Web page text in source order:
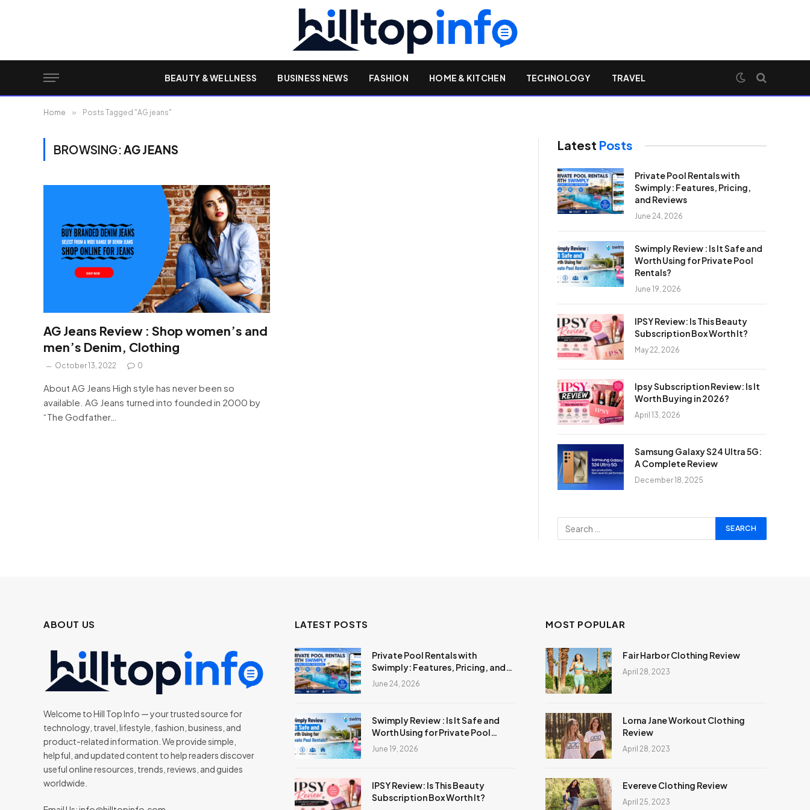
BEAUTY & WELLNESS BUSINESS NEWS FASHION HOME & KITCHEN TECHNOLOGY TRAVEL
Home » Posts Tagged "AG jeans"
BROWSING:AG JEANS
AG Jeans Review : Shop women’s and
men’s Denim, Clothing
October 13, 2022 0
About AG Jeans High style has never been so
available. AG Jeans turned into founded in 2000 by
“The Godfather…
Latest Posts
Private Pool Rentals with
Swimply: Features, Pricing,
and Reviews
June 24, 2026
Swimply Review : Is It Safe and
Worth Using for Private Pool
Rentals?
June 19, 2026
IPSY Review: Is This Beauty
Subscription Box Worth It?
May 22, 2026
Ipsy Subscription Review: Is It
Worth Buying in 2026?
April 13, 2026
Samsung Galaxy S24 Ultra 5G:
A Complete Review
December 18, 2025
ABOUT US
Welcome to Hill Top Info — your trusted source for
technology, travel, lifestyle, fashion, business, and
product-related information. We provide simple,
helpful, and updated content to help readers discover
useful online resources, trends, reviews, and guides
worldwide.
LATEST POSTS
Private Pool Rentals with
Swimply: Features, Pricing, and
Reviews
June 24, 2026
Swimply Review : Is It Safe and
Worth Using for Private Pool
Rentals?
June 19, 2026
IPSY Review: Is This Beauty
Subscription Box Worth It?
MOST POPULAR
Fair Harbor Clothing Review
April 28, 2023
Lorna Jane Workout Clothing
Review
April 28, 2023
Evereve Clothing Review
April 25, 2023